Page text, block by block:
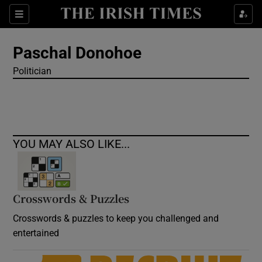
Sections
Show Culture sub sections
Paschal Donohoe
Politician
YOU MAY ALSO LIKE...
Crosswords & Puzzles
Crosswords & puzzles to keep you challenged and
entertained